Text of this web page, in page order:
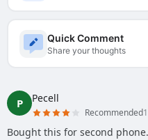
Quick Comment
Share your thoughts
P Pecell
Recommended
Bought this for second